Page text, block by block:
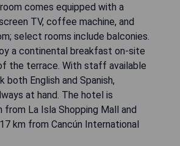
comes equipped with a
TV, coffee machine, and
select rooms include balconies.
a continental breakfast on-site
the terrace. With staff available
both English and Spanish,
at hand. The hotel is
from La Isla Shopping Mall and
km from Cancún International